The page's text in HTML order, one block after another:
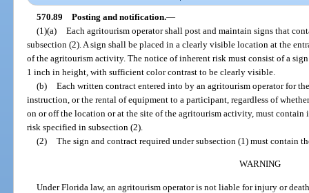
570.89 Posting and notification.—
(1)(a) Each agritourism operator shall post and maintain signs that
subsection (2). A sign shall be placed in a clearly visible location at the
of the agritourism activity. The notice of inherent risk must consist of a
1 inch in height, with sufficient color contrast to be clearly visible.
(b) Each written contract entered into by an agritourism operator for
instruction, or the rental of equipment to a participant, regardless of
on or off the location or at the site of the agritourism activity, must
risk specified in subsection (2).
(2) The sign and contract required under subsection (1) must contain
WARNING
Under Florida law, an agritourism operator is not liable for injury or